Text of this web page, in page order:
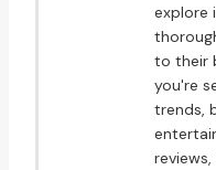
explore
to their
you're
trends,